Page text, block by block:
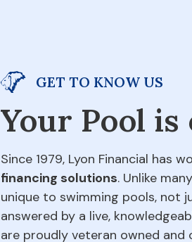
GET TO KNOW US
Your Pool is
Since 1979, Lyon Financial has
financing solutions. Unlike
unique to swimming pools, not
answered by a live,
are proudly veteran owned